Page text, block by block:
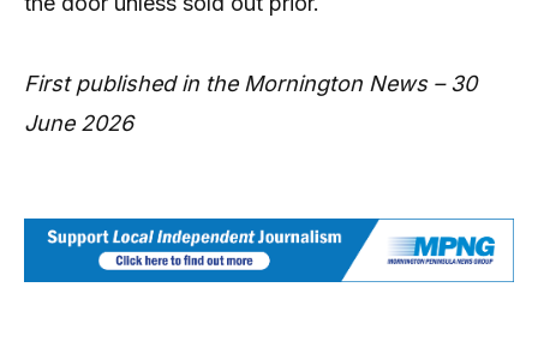
First published in the Mornington News – 30
June 2026